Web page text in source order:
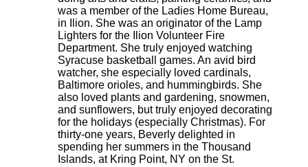
was a member of the Ladies Home Bureau,
in Ilion. She was an originator of the Lamp
Lighters for the Ilion Volunteer Fire
Department. She truly enjoyed watching
Syracuse basketball games. An avid bird
watcher, she especially loved cardinals,
Baltimore orioles, and hummingbirds. She
also loved plants and gardening, snowmen,
and sunflowers, but truly enjoyed decorating
for the holidays (especially Christmas). For
thirty-one years, Beverly delighted in
spending her summers in the Thousand
Islands, at Kring Point, NY on the St.